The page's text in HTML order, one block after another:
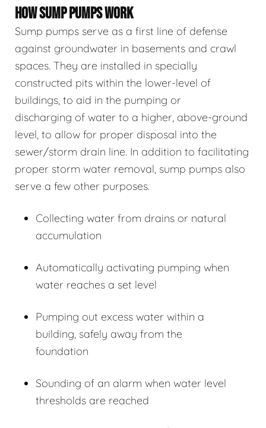
HOW SUMP PUMPS WORK
Sump pumps serve as a first line of defense
against groundwater in basements and crawl
spaces. They are installed in specially
constructed pits within the lower-level of
buildings, to aid in the pumping or
discharging of water to a higher, above-ground
level, to allow for proper disposal into the
sewer/storm drain line. In addition to facilitating
proper storm water removal, sump pumps also
serve a few other purposes.
Collecting water from drains or natural
accumulation
Automatically activating pumping when
water reaches a set level
Pumping out excess water within a
building, safely away from the
foundation
Sounding of an alarm when water level
thresholds are reached